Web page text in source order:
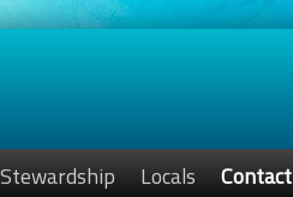
Locals Contact